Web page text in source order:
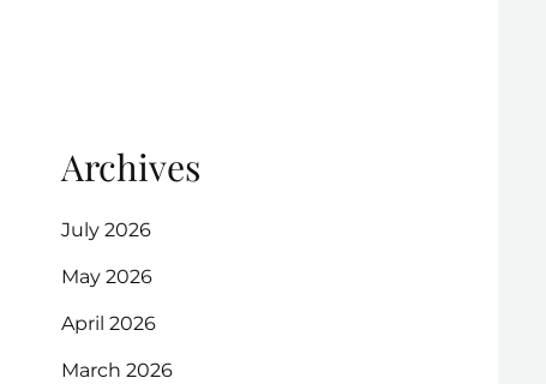
Archives
July 2026
May 2026
April 2026
March 2026